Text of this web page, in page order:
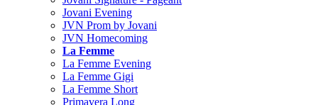
Jovani Evening
JVN Prom by Jovani
JVN Homecoming
La Femme
La Femme Evening
La Femme Gigi
La Femme Short
Primavera Long